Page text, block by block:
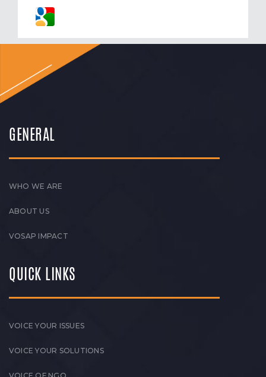
GENERAL
WHO WE ARE
ABOUT US
VOSAP IMPACT
QUICK LINKS
VOICE YOUR ISSUES
VOICE YOUR SOLUTIONS